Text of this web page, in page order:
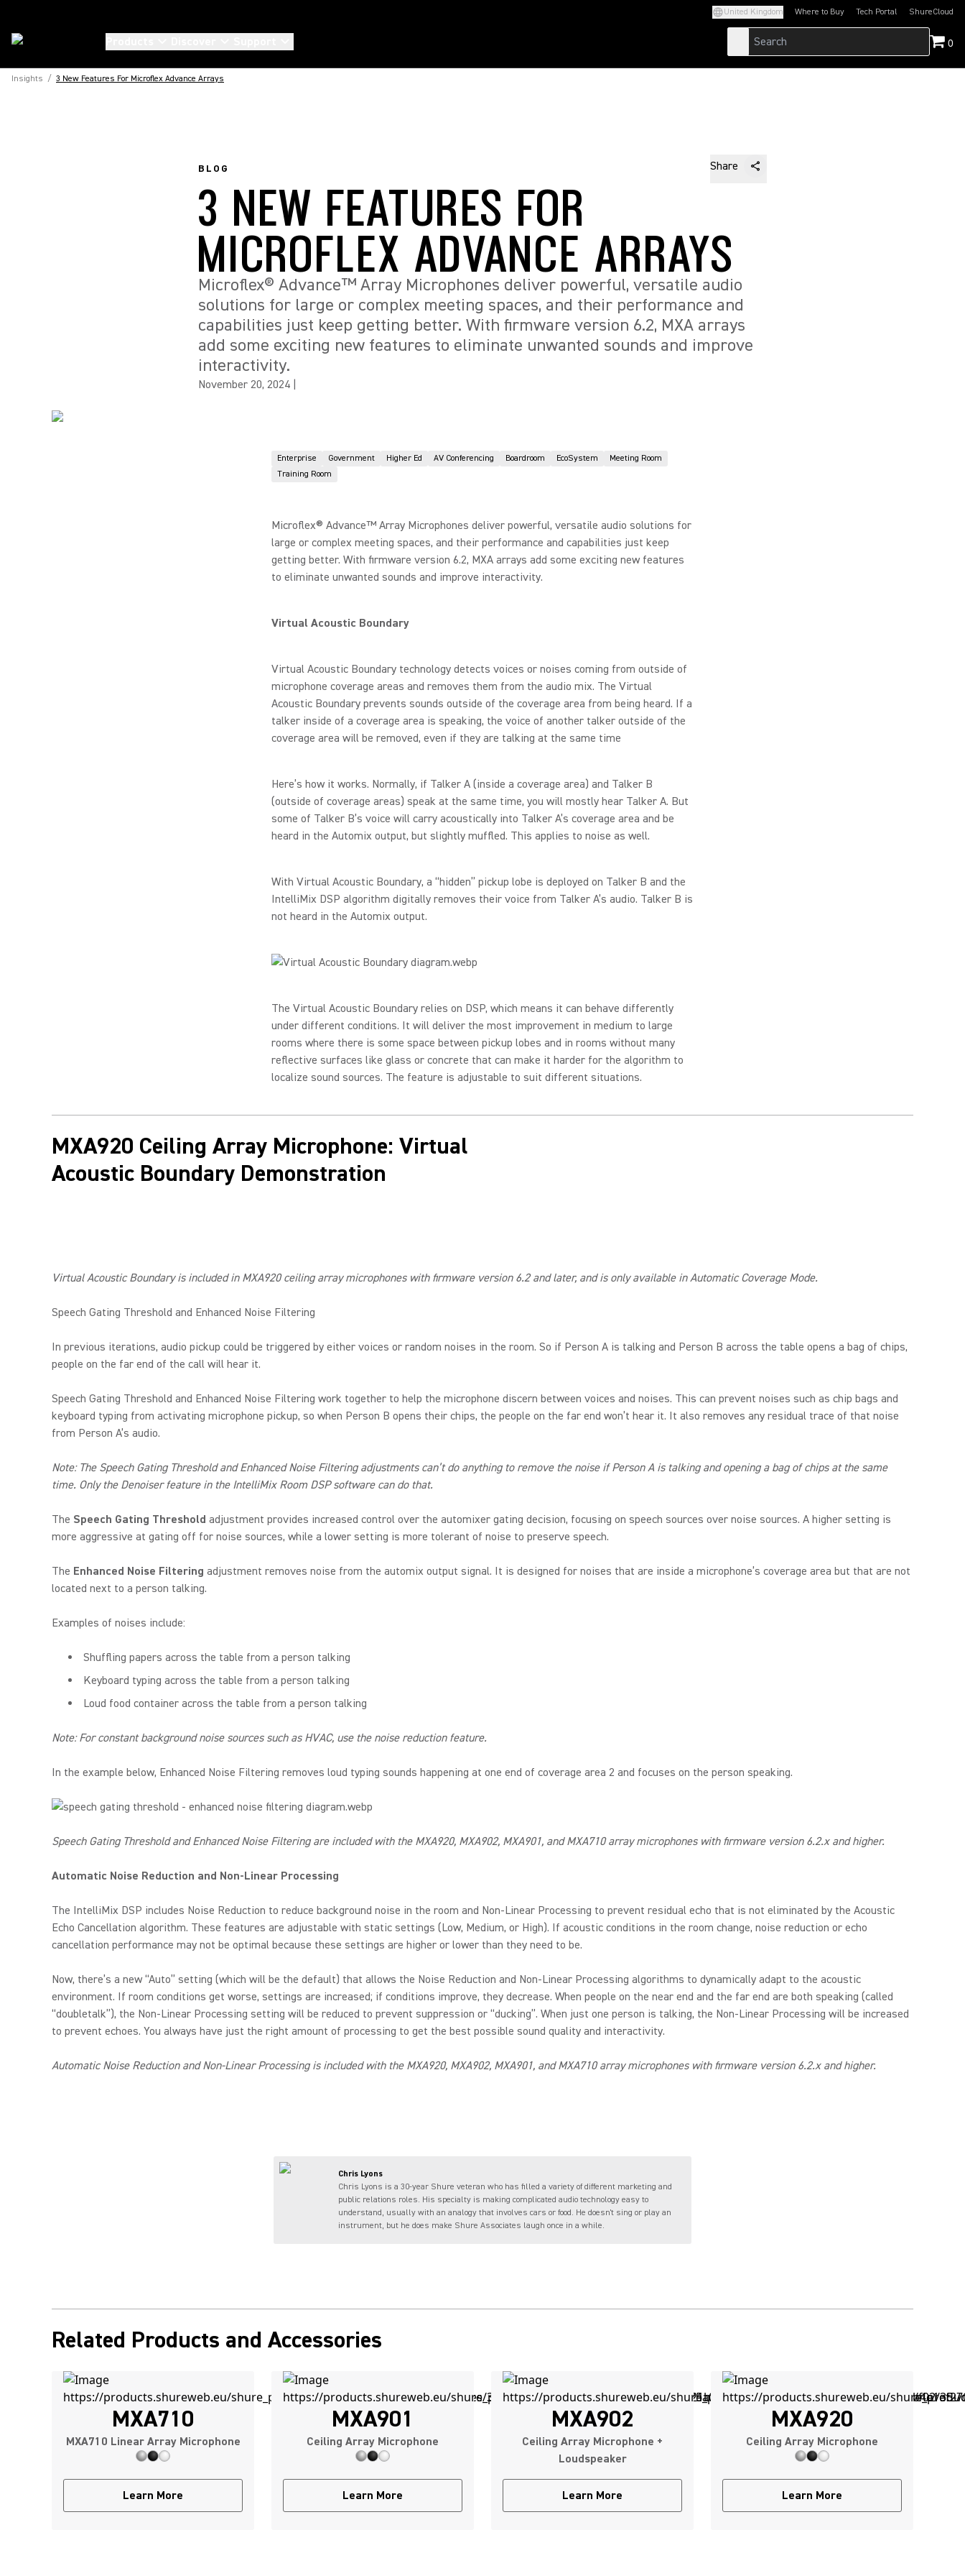
United Kingdom Where to Buy Tech Portal
(Opens in a new tab)ShureCloud
(Opens in a new
0
Insights / 3 New Features For Microflex Advance Arrays
BLOG Share
3 NEW FEATURES FOR
MICROFLEX ADVANCE ARRAYS
Microflex® Advance™ Array Microphones deliver powerful, versatile audio
solutions for large or complex meeting spaces, and their performance and
capabilities just keep getting better. With firmware version 6.2, MXA arrays
add some exciting new features to eliminate unwanted sounds and improve
interactivity.
November 20, 2024
Enterprise Government Higher Ed AV Conferencing Boardroom EcoSystem
Meeting Room
Training Room
Microflex® Advance™ Array Microphones deliver powerful, versatile audio solutions for
large or complex meeting spaces, and their performance and capabilities just keep
getting better. With firmware version 6.2, MXA arrays add some exciting new features
to eliminate unwanted sounds and improve interactivity.
Virtual Acoustic Boundary
Virtual Acoustic Boundary technology detects voices or noises coming from outside of
microphone coverage areas and removes them from the audio mix. The Virtual
Acoustic Boundary prevents sounds outside of the coverage area from being heard. If a
talker inside of a coverage area is speaking, the voice of another talker outside of the
coverage area will be removed, even if they are talking at the same time
Here’s how it works. Normally, if Talker A (inside a coverage area) and Talker B
(outside of coverage areas) speak at the same time, you will mostly hear Talker A. But
some of Talker B’s voice will carry acoustically into Talker A’s coverage area and be
heard in the Automix output, but slightly muffled. This applies to noise as well.
With Virtual Acoustic Boundary, a “hidden” pickup lobe is deployed on Talker B and the
IntelliMix DSP algorithm digitally removes their voice from Talker A’s audio. Talker B is
not heard in the Automix output.
The Virtual Acoustic Boundary relies on DSP, which means it can behave differently
under different conditions. It will deliver the most improvement in medium to large
rooms where there is some space between pickup lobes and in rooms without many
reflective surfaces like glass or concrete that can make it harder for the algorithm to
localize sound sources. The feature is adjustable to suit different situations.
MXA920 Ceiling Array Microphone: Virtual
Acoustic Boundary Demonstration
Virtual Acoustic Boundary is included in MXA920 ceiling array microphones with firmware version 6.2 and later, and is only available in Automatic Coverage Mode.
Speech Gating Threshold and Enhanced Noise Filtering
In previous iterations, audio pickup could be triggered by either voices or random noises in the room. So if Person A is talking and Person B across the table opens a bag of chips,
people on the far end of the call will hear it.
Speech Gating Threshold and Enhanced Noise Filtering work together to help the microphone discern between voices and noises. This can prevent noises such as chip bags and
keyboard typing from activating microphone pickup, so when Person B opens their chips, the people on the far end won’t hear it. It also removes any residual trace of that noise
from Person A’s audio.
Note: The Speech Gating Threshold and Enhanced Noise Filtering adjustments can’t do anything to remove the noise if Person A is talking and opening a bag of chips at the same
time. Only the Denoiser feature in the IntelliMix Room DSP software can do that.
The Speech Gating Threshold adjustment provides increased control over the automixer gating decision, focusing on speech sources over noise sources. A higher setting is
more aggressive at gating off for noise sources, while a lower setting is more tolerant of noise to preserve speech.
The Enhanced Noise Filtering adjustment removes noise from the automix output signal. It is designed for noises that are inside a microphone’s coverage area but that are not
located next to a person talking.
Examples of noises include:
Shuffling papers across the table from a person talking
Keyboard typing across the table from a person talking
Loud food container across the table from a person talking
Note: For constant background noise sources such as HVAC, use the noise reduction feature.
In the example below, Enhanced Noise Filtering removes loud typing sounds happening at one end of coverage area 2 and focuses on the person speaking.
Speech Gating Threshold and Enhanced Noise Filtering are included with the MXA920, MXA902, MXA901, and MXA710 array microphones with firmware version 6.2.x and higher.
Automatic Noise Reduction and Non-Linear Processing
The IntelliMix DSP includes Noise Reduction to reduce background noise in the room and Non-Linear Processing to prevent residual echo that is not eliminated by the Acoustic
Echo Cancellation algorithm. These features are adjustable with static settings (Low, Medium, or High). If acoustic conditions in the room change, noise reduction or echo
cancellation performance may not be optimal because these settings are higher or lower than they need to be.
Now, there’s a new “Auto” setting (which will be the default) that allows the Noise Reduction and Non-Linear Processing algorithms to dynamically adapt to the acoustic
environment. If room conditions get worse, settings are increased; if conditions improve, they decrease. When people on the near end and the far end are both speaking (called
“doubletalk”), the Non-Linear Processing setting will be reduced to prevent suppression or “ducking”. When just one person is talking, the Non-Linear Processing will be increased
to prevent echoes. You always have just the right amount of processing to get the best possible sound quality and interactivity.
Automatic Noise Reduction and Non-Linear Processing is included with the MXA920, MXA902, MXA901, and MXA710 array microphones with firmware version 6.2.x and higher.
Chris Lyons
Chris Lyons is a 30-year Shure veteran who has filled a variety of different marketing and
public relations roles. His specialty is making complicated audio technology easy to
understand, usually with an analogy that involves cars or food. He doesn't sing or play an
instrument, but he does make Shure Associates laugh once in a while.
Related Products and Accessories
MXA710
MXA710 Linear Array Microphone
Learn More
MXA901
Ceiling Array Microphone
Learn More
MXA902
Ceiling Array Microphone +
Loudspeaker
Learn More
MXA920
Ceiling Array Microphone
Learn More